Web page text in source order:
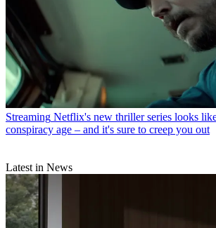
Streaming Netflix's new thriller series looks
conspiracy age – and it's sure to creep you out
Latest in News